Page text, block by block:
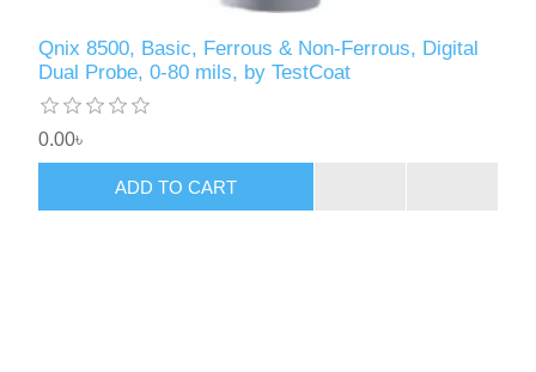
Qnix 8500, Basic, Ferrous & Non-Ferrous, Digital
Dual Probe, 0-80 mils, by TestCoat
0.00৳
ADD TO CART